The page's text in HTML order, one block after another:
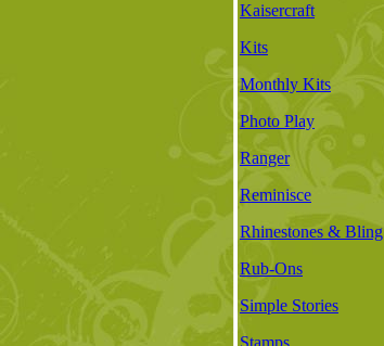
Kaisercraft
Kits
Monthly Kits
Photo Play
Ranger
Reminisce
Rhinestones & Bling
Rub-Ons
Simple Stories
Stamps